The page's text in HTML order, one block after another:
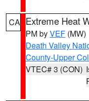
CA Extreme Heat
PM byVEF (MW)
Death Valley
County-Upper
VTEC# 3 (CON)